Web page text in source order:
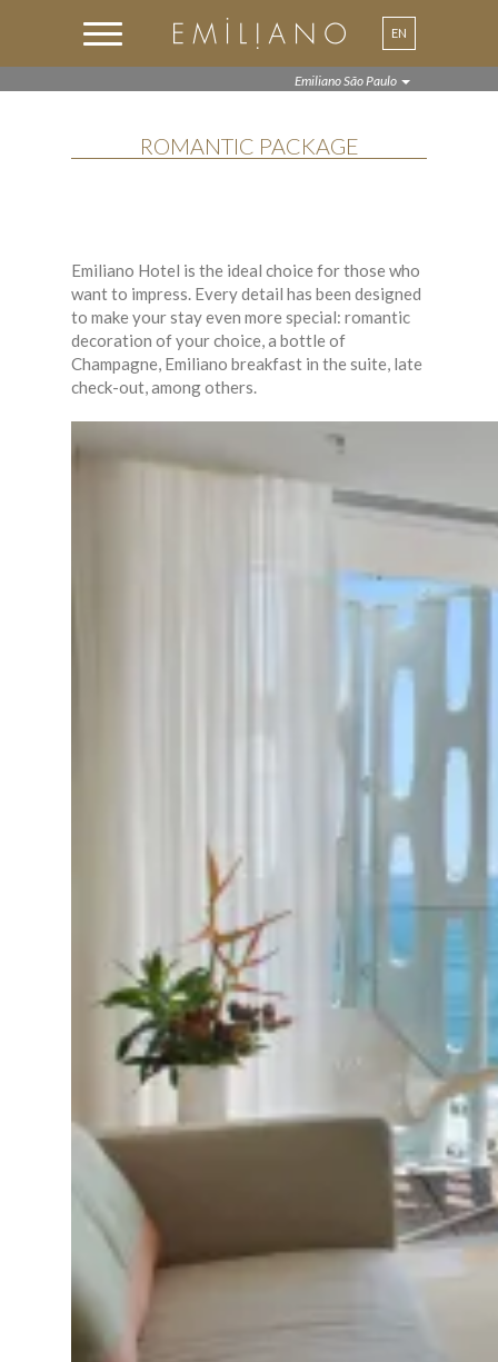
EN
Emiliano São Paulo
ROMANTIC PACKAGE
Emiliano Hotel is the ideal choice for those who
want to impress. Every detail has been designed
to make your stay even more special: romantic
decoration of your choice, a bottle of
Champagne, Emiliano breakfast in the suite, late
check-out, among others.